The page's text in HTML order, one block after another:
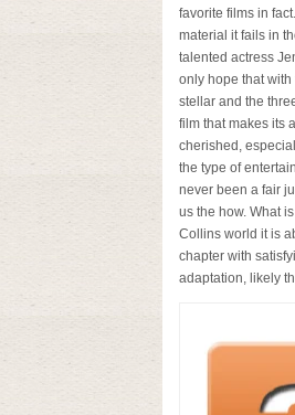
favorite films in
material it fails in
talented actress
only hope that
stellar and the
film that makes its
cherished,
the type of
never been a fair
us the how. What
Collins world it is
chapter with
adaptation, likely